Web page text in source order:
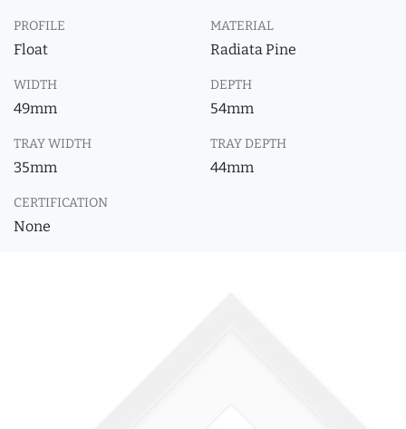
PROFILE
Float
MATERIAL
Radiata Pine
WIDTH
49mm
DEPTH
54mm
TRAY WIDTH
35mm
TRAY DEPTH
44mm
CERTIFICATION
None